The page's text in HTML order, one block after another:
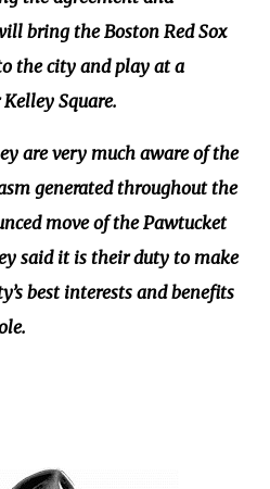
bring the Boston Red Sox
the city and play at a
Square.
are very much aware of the
generated throughout the
move of the Pawtucket
said it is their duty to make
best interests and benefits